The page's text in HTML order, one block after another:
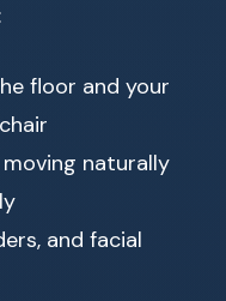
floor and your
naturally
and facial